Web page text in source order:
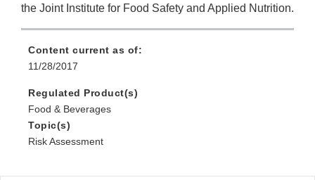
the Joint Institute for Food Safety and Applied Nutrition.
Content current as of:
11/28/2017
Regulated Product(s)
Food & Beverages
Topic(s)
Risk Assessment